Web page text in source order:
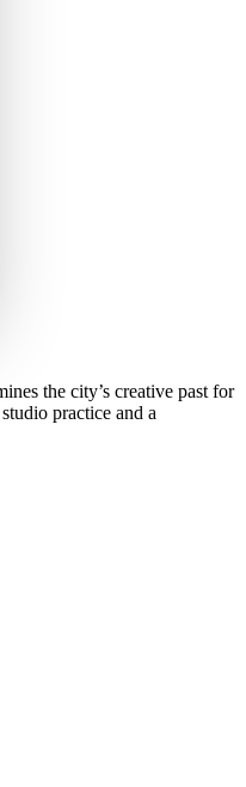
the city’s creative past for
practice and a